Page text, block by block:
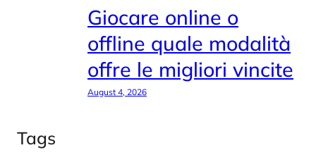
Giocare online o
offline quale modalità
offre le migliori vincite
August 4, 2026
Tags